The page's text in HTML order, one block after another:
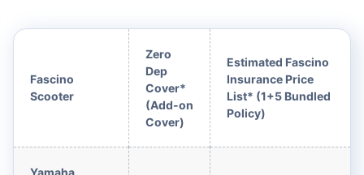
Fascino
Scooter
Zero
Dep
Cover*
(Add-on
Cover)
Estimated Fascino
Insurance Price
List* (1+5 Bundled
Policy)